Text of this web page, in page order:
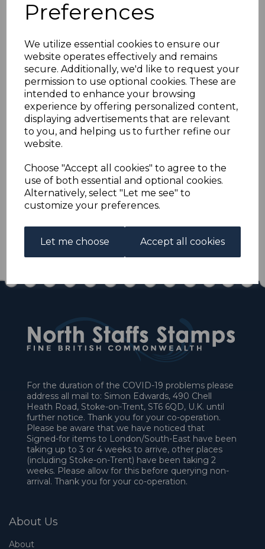
Preferences
We utilize essential cookies to ensure our
website operates effectively and remains
secure. Additionally, we'd like to request your
permission to use optional cookies. These are
intended to enhance your browsing
experience by offering personalized content,
displaying advertisements that are relevant
to you, and helping us to further refine our
website.
Choose "Accept all cookies" to agree to the
use of both essential and optional cookies.
Alternatively, select "Let me see" to
customize your preferences.
Let me choose Accept all cookies
CEYLON SG386/97a
1938-49 DEFINITIVE
SET FINE USED
s-cey386397au
was£18.00
£16.20
CEYLON SG386/97a 1938-49 DEFINITIVE SET.
A FINE USED SET OF STAMPS.
Qty Add to basket
1 In stock
For the duration of the COVID-19 problems please
address all mail to: Simon Edwards, 490 Chell
Heath Road, Stoke-on-Trent, ST6 6QD, U.K. until
further notice. Thank you for your co-operation.
Please be aware that we have noticed that
Signed-for items to London/South-East have been
taking up to 3 or 4 weeks to arrive, other places
(including Stoke-on-Trent) have been taking 2
weeks. Please allow for this before querying non-
arrival. Thank you for your co-operation.
About Us
About